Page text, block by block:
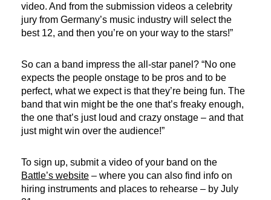
video. And from the submission videos a celebrity
jury from Germany’s music industry will select the
best 12, and then you’re on your way to the stars!”
So can a band impress the all-star panel? “No one
expects the people onstage to be pros and to be
perfect, what we expect is that they’re being fun. The
band that win might be the one that’s freaky enough,
the one that’s just loud and crazy onstage – and that
just might win over the audience!”
To sign up, submit a video of your band on the
Battle’s website – where you can also find info on
hiring instruments and places to rehearse – by July